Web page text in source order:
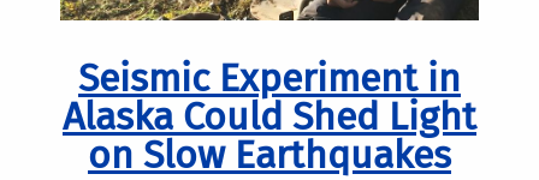
Seismic Experiment in
Alaska Could Shed Light
on Slow Earthquakes